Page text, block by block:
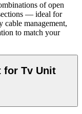
of open
— ideal for
cable management,
to match your
for Tv Unit